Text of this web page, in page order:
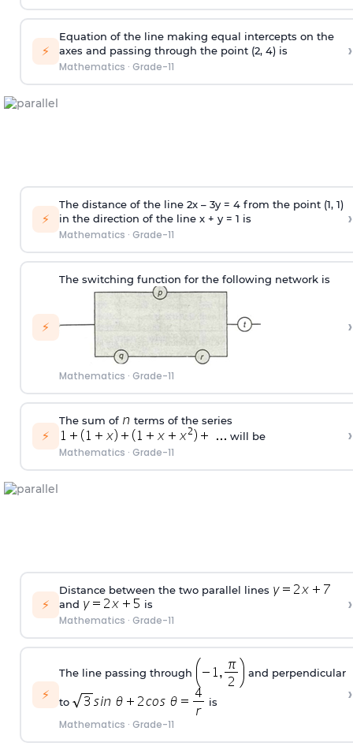
⚡
Equation of the line making equal intercepts on the
axes and passing through the point (2, 4) is
Mathematics · Grade-11
›
⚡
The distance of the line 2x – 3y = 4 from the point (1, 1)
in the direction of the line x + y = 1 is
Mathematics · Grade-11
›
⚡
The switching function for the following network is
Mathematics · Grade-11
›
⚡
The sum of
terms of the series
will be
Mathematics · Grade-11
›
⚡
Distance between the two parallel lines
and
is
Mathematics · Grade-11
›
⚡
The line passing through and perpendicular
to is
Mathematics · Grade-11
›